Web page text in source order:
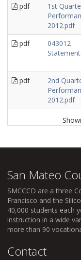
pdf
1st
2012.pdf
pdf
043012
pdf
2nd
2012.pdf
San Mateo
SMCCCD are a three
Francisco and the
40,000 students each
instruction in a wide
more than 90
Contact